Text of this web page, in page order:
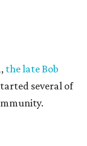
the late Bob
several of